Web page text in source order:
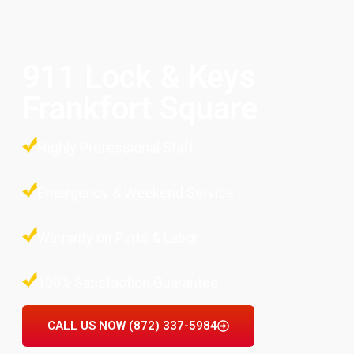
CALL US NOW (872) 337-5984